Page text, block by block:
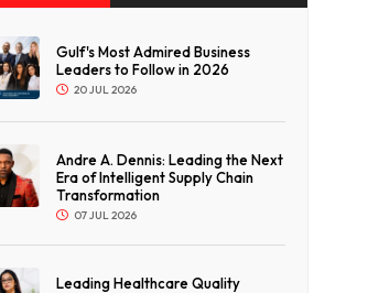
Gulf's Most Admired Business
Leaders to Follow in 2026
20 JUL 2026
Andre A. Dennis: Leading the Next
Era of Intelligent Supply Chain
Transformation
07 JUL 2026
Leading Healthcare Quality